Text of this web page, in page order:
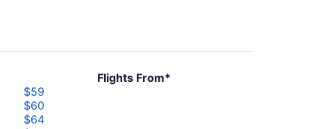
Flights From*
$59
$60
$64